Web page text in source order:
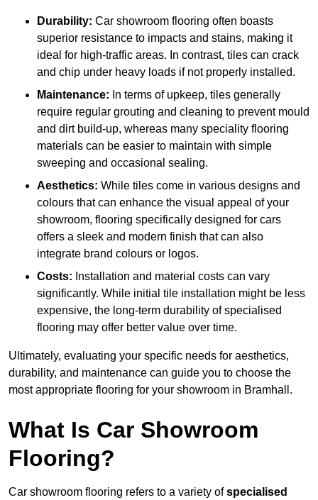
Durability: Car showroom flooring often boasts
superior resistance to impacts and stains, making it
ideal for high-traffic areas. In contrast, tiles can crack
and chip under heavy loads if not properly installed.
Maintenance: In terms of upkeep, tiles generally
require regular grouting and cleaning to prevent mould
and dirt build-up, whereas many speciality flooring
materials can be easier to maintain with simple
sweeping and occasional sealing.
Aesthetics: While tiles come in various designs and
colours that can enhance the visual appeal of your
showroom, flooring specifically designed for cars
offers a sleek and modern finish that can also
integrate brand colours or logos.
Costs: Installation and material costs can vary
significantly. While initial tile installation might be less
expensive, the long-term durability of specialised
flooring may offer better value over time.
Ultimately, evaluating your specific needs for aesthetics,
durability, and maintenance can guide you to choose the
most appropriate flooring for your showroom in Bramhall.
What Is Car Showroom
Flooring?
Car showroom flooring refers to a variety ofspecialised